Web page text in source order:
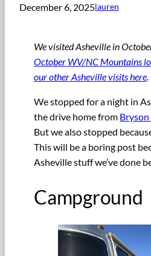
December 6, 2025lauren
We visited Asheville in
October WV/NC Mountains
our other Asheville visits here
We stopped for a night in
the drive home from
But we also stopped
This will be a boring post
Asheville stuff we’ve done
Campground